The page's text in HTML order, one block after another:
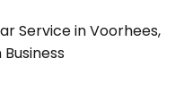
Service in Voorhees,